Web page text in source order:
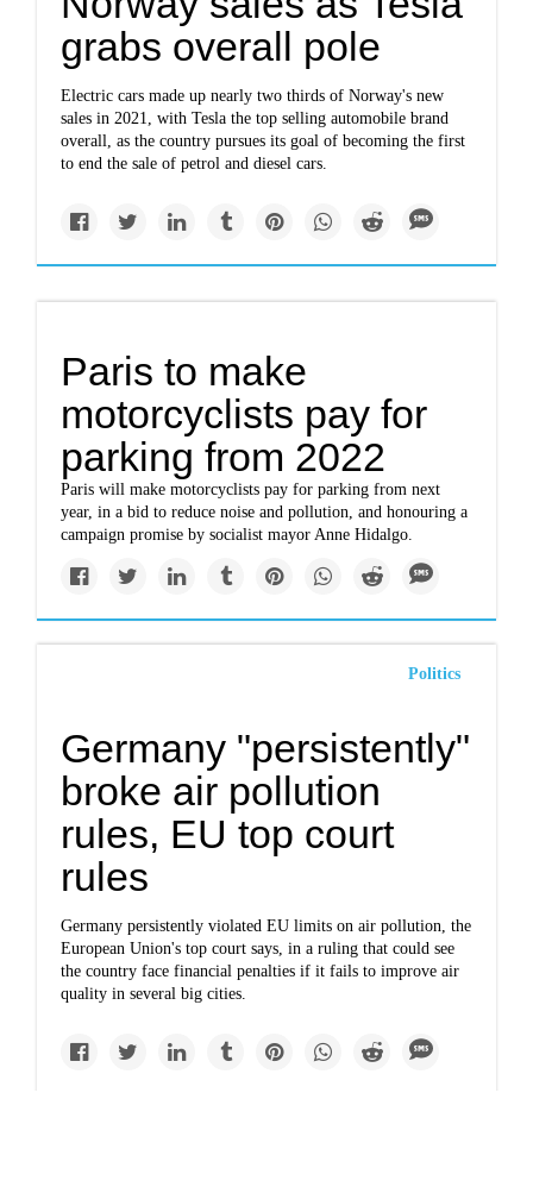
grabs overall pole
Electric cars made up nearly two thirds of Norway's new
sales in 2021, with Tesla the top selling automobile brand
overall, as the country pursues its goal of becoming the first
to end the sale of petrol and diesel cars.
Paris to make
motorcyclists pay for
parking from 2022
Paris will make motorcyclists pay for parking from next
year, in a bid to reduce noise and pollution, and honouring a
campaign promise by socialist mayor Anne Hidalgo.
Politics
Germany "persistently"
broke air pollution
rules, EU top court
rules
Germany persistently violated EU limits on air pollution, the
European Union's top court says, in a ruling that could see
the country face financial penalties if it fails to improve air
quality in several big cities.